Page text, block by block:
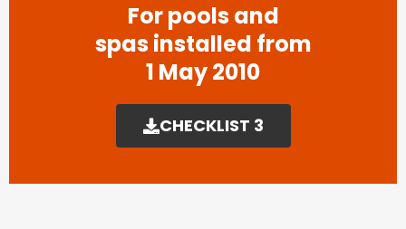
For pools and
spas installed from
1 May 2010
CHECKLIST 3